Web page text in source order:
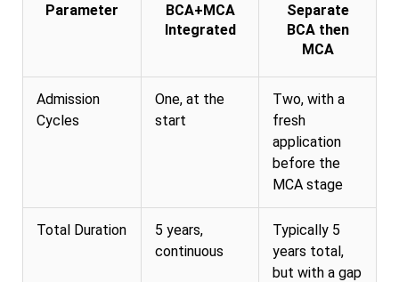
Parameter
BCA+MCA
Integrated
Separate
BCA then
MCA
Admission
Cycles
One, at the
start
Two, with a
fresh
application
before the
MCA stage
Total Duration
5 years,
continuous
Typically 5
years total,
but with a gap